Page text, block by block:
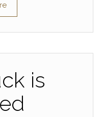
is